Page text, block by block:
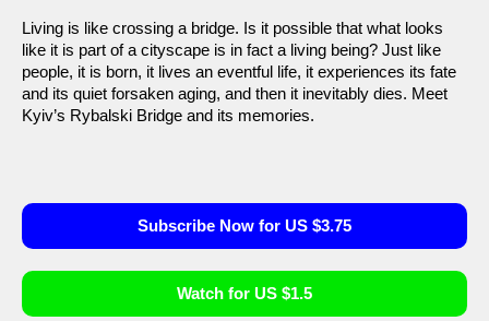
Living is like crossing a bridge. Is it possible that what looks
like it is part of a cityscape is in fact a living being? Just like
people, it is born, it lives an eventful life, it experiences its fate
and its quiet forsaken aging, and then it inevitably dies. Meet
Kyiv’s Rybalski Bridge and its memories.
Subscribe Now for US $3.75
Watch for US $1.5